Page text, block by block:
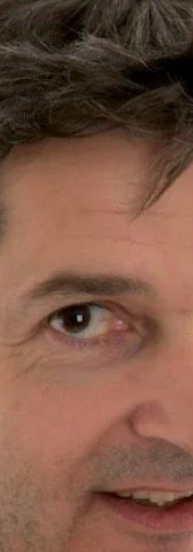
New Norm
Opportunities
Inspirational
Travel Tech
Wellbeing
Covid-19
Updates
In The
News